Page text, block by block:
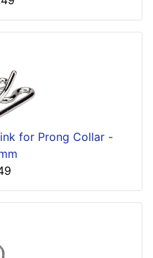
for Prong Collar -